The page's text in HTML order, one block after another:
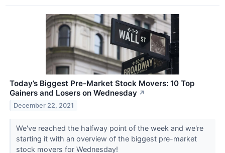
Today’s Biggest Pre-Market Stock Movers: 10 Top
Gainers and Losers on Wednesday ↗
December 22, 2021
We've reached the halfway point of the week and we're
starting it with an overview of the biggest pre-market
stock movers for Wednesday!